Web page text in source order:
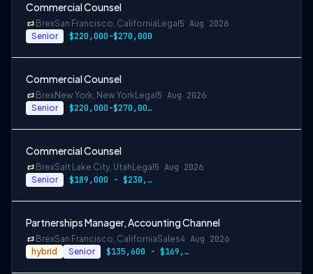
Commercial Counsel
BrexSan Francisco, California Legal 5 Aug 2026
Senior $220,000-$270,000
Commercial Counsel
BrexNew York, New YorkLegal 5 Aug 2026
Senior $220,000-$270,000 USD
Commercial Counsel
BrexSalt Lake City, Utah Legal 5 Aug 2026
Senior $189,000 - $230,000 USD
Partnerships Manager, Accounting Channel
BrexSan Francisco, CaliforniaSales4 Aug 2026
hybrid Senior $135,600 - $169,500